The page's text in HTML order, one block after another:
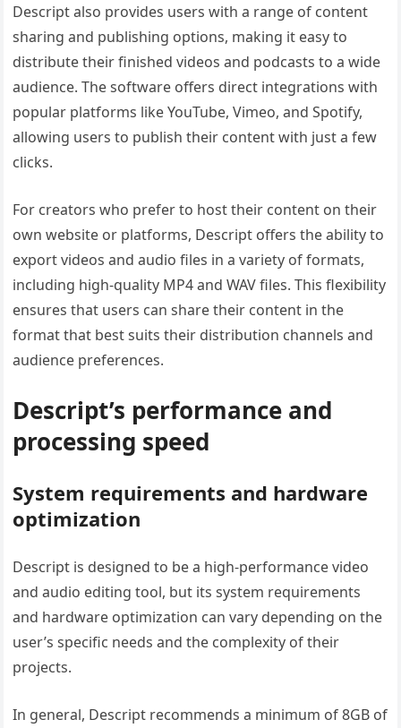
Descript also provides users with a range of content
sharing and publishing options, making it easy to
distribute their finished videos and podcasts to a wide
audience. The software offers direct integrations with
popular platforms like YouTube, Vimeo, and Spotify,
allowing users to publish their content with just a few
clicks.
For creators who prefer to host their content on their
own website or platforms, Descript offers the ability to
export videos and audio files in a variety of formats,
including high-quality MP4 and WAV files. This flexibility
ensures that users can share their content in the
format that best suits their distribution channels and
audience preferences.
Descript’s performance and
processing speed
System requirements and hardware
optimization
Descript is designed to be a high-performance video
and audio editing tool, but its system requirements
and hardware optimization can vary depending on the
user’s specific needs and the complexity of their
projects.
In general, Descript recommends a minimum of 8GB of